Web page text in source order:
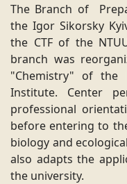
The Branch of
the Igor Sikorsky
the CTF of the
branch was
"Chemistry" of the
Institute. Center
professional
before entering to
biology and
also adapts the
the university.